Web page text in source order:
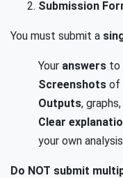
Submission
You must submit a
Your answers to
Screenshots of
Outputs,
Clear
your own analysis
Do NOT submit